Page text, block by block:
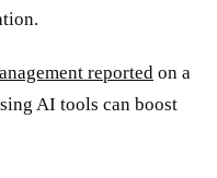
reported on a
AI tools can boost